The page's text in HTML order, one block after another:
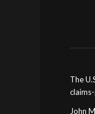
The
John